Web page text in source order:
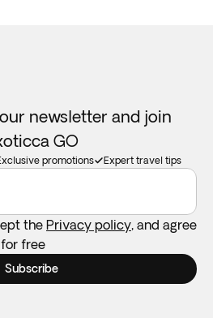
newsletter and join
GO
promotions Expert travel tips
the Privacy policy, and agree
free
Subscribe